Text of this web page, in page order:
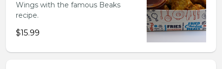
Wings with the famous Beaks
recipe.
$15.99